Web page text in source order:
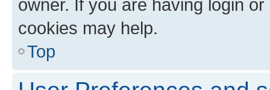
owner. If you are having login
cookies may help.
Top